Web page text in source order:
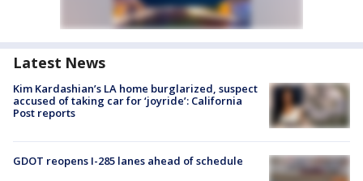
Latest News
Kim Kardashian’s LA home burglarized, suspect
accused of taking car for ‘joyride’: California
Post reports
GDOT reopens I-285 lanes ahead of schedule